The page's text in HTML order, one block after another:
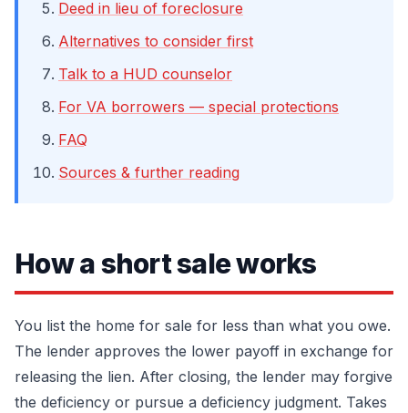
Deed in lieu of foreclosure
Alternatives to consider first
Talk to a HUD counselor
For VA borrowers — special protections
FAQ
Sources & further reading
How a short sale works
You list the home for sale for less than what you owe.
The lender approves the lower payoff in exchange for
releasing the lien. After closing, the lender may forgive
the deficiency or pursue a deficiency judgment. Takes